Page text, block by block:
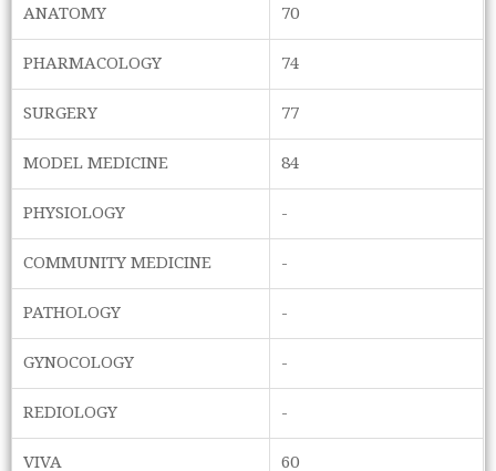
ANATOMY
70
PHARMACOLOGY
74
SURGERY
77
MODEL MEDICINE
84
PHYSIOLOGY
-
COMMUNITY MEDICINE
-
PATHOLOGY
-
GYNOCOLOGY
-
REDIOLOGY
-
VIVA
60